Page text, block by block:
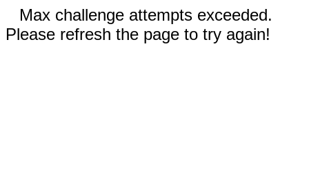
Max challenge attempts exceeded.
Please refresh the page to try again!